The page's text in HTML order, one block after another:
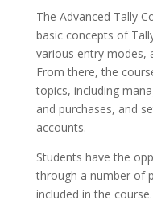
The Advanced Tally
basic concepts of
various entry modes,
From there, the
topics, including
and purchases, and
accounts.
Students have the
through a number of
included in the